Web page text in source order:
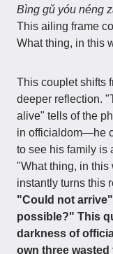
Bìng gǔ yóu néng
This ailing frame
What thing, in this
This couplet shifts
deeper reflection.
alive" tells of the
in officialdom—he
to see his family is
"What thing, in this
instantly turns this
"Could not
possible?" This
darkness of
own three wasted